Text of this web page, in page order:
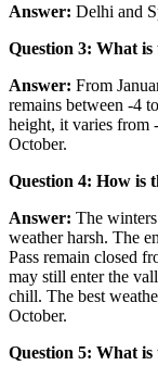
Answer:Delhi and
Question 3: What
Answer:From
remains between -4
height, it varies from
October.
Question 4: How is
Answer:The winters
weather harsh. The
Pass remain closed
may still enter the
chill. The best
October.
Question 5: What is